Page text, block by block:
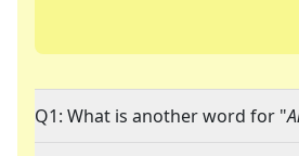
Q1: What is another word for "